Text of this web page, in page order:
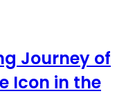
Journey of
Icon in the